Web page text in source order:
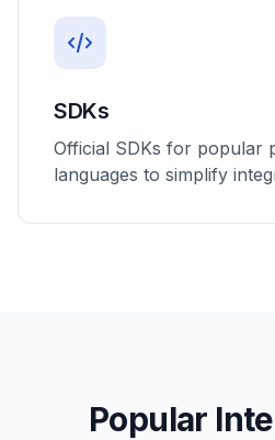
SDKs
Official SDKs for popular
languages to simplify
Popular